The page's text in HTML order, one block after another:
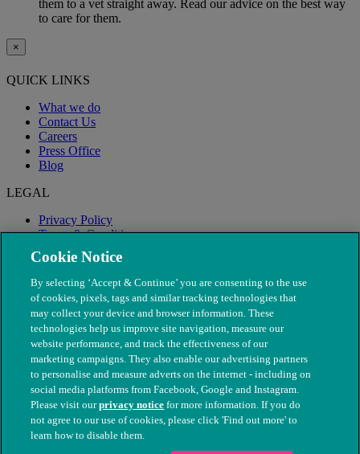
them to a vet straight away. Read our advice on the best way
to care for them.
×
QUICK LINKS
What we do
Contact Us
Careers
Press Office
Blog
LEGAL
Privacy Policy
Terms & Conditions
Modern Slavery
© The People's Dispensary for Sick Animals. Registered charity
nos. 208217 & SC037585
Cookie Notice
By selecting ‘Accept & Continue’ you are consenting to the use
of cookies, pixels, tags and similar tracking technologies that
may collect your device and browser information. These
technologies help us improve site navigation, measure our
website performance, and track the effectiveness of our
marketing campaigns. They also enable our advertising partners
to personalise and measure adverts on the internet - including on
social media platforms from Facebook, Google and Instagram.
Please visit ourprivacy notice for more information. If you do
not agree to our use of cookies, please click 'Find out more' to
learn how to disable them.